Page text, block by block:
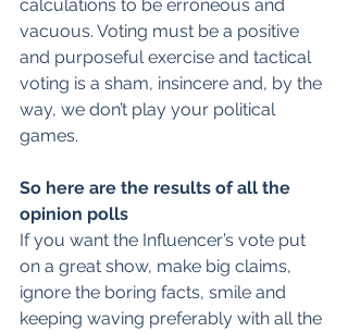
calculations to be erroneous and
vacuous. Voting must be a positive
and purposeful exercise and tactical
voting is a sham, insincere and, by the
way, we don’t play your political
games.
So here are the results of all the
opinion polls
If you want the Influencer’s vote put
on a great show, make big claims,
ignore the boring facts, smile and
keeping waving preferably with all the